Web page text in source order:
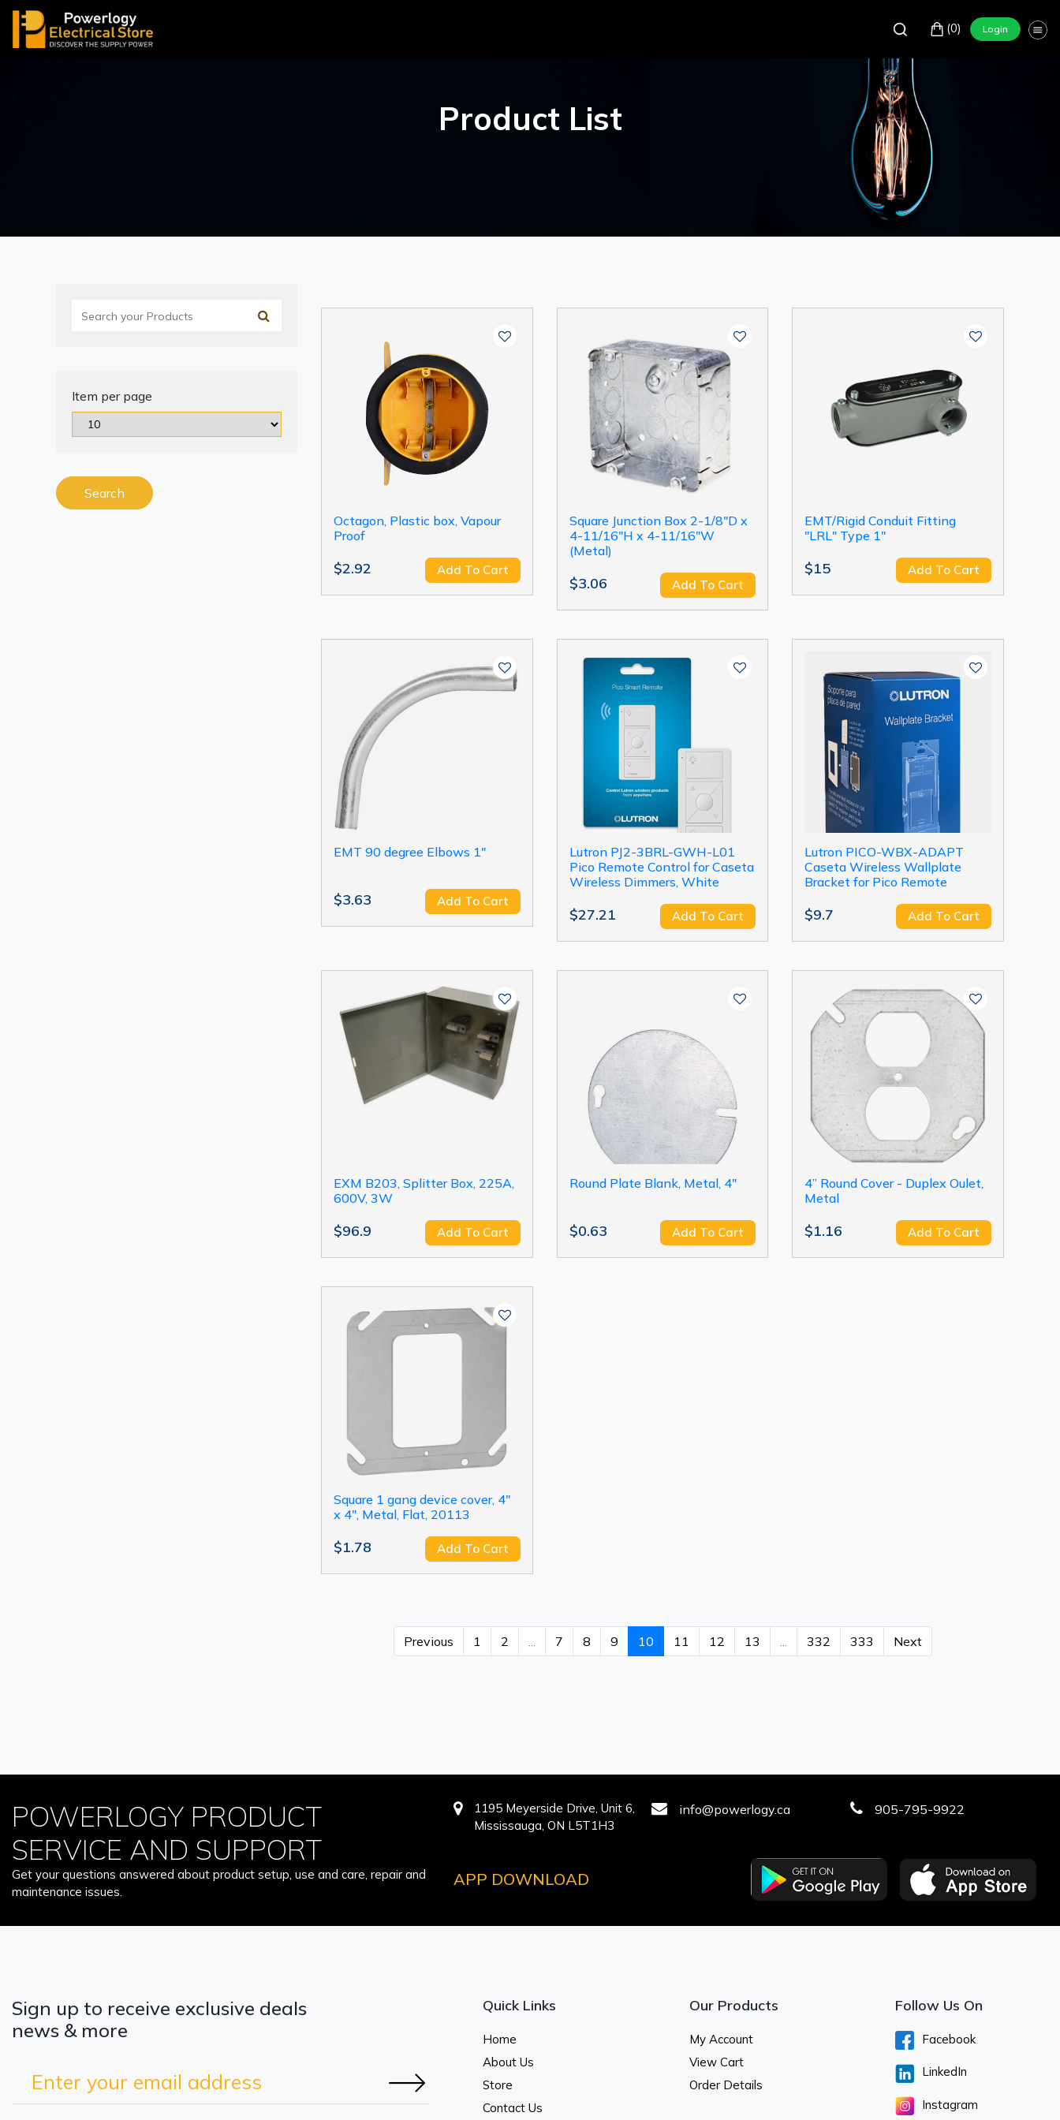
(0) Login
Product List
Item per page
Search
Octagon, Plastic box, Vapour
Proof
$2.92 Add To Cart
Square Junction Box 2-1/8"D x
4-11/16"H x 4-11/16"W
(Metal)
$3.06 Add To Cart
EMT/Rigid Conduit Fitting
"LRL" Type 1"
$15 Add To Cart
EMT 90 degree Elbows 1"
$3.63 Add To Cart
Lutron PJ2-3BRL-GWH-L01
Pico Remote Control for Caseta
Wireless Dimmers, White
$27.21 Add To Cart
Lutron PICO-WBX-ADAPT
Caseta Wireless Wallplate
Bracket for Pico Remote
$9.7 Add To Cart
EXM B203, Splitter Box, 225A,
600V, 3W
$96.9 Add To Cart
Round Plate Blank, Metal, 4"
$0.63 Add To Cart
4” Round Cover - Duplex Oulet,
Metal
$1.16 Add To Cart
Square 1 gang device cover, 4"
x 4", Metal, Flat, 20113
$1.78 Add To Cart
Previous 1 2 ... 7 8 9 10 11 12 13 ... 332 333 Next
POWERLOGY PRODUCT
SERVICE AND SUPPORT
Get your questions answered about product setup, use and care, repair and
maintenance issues.
1195 Meyerside Drive, Unit 6,
Mississauga, ON L5T1H3
info@powerlogy.ca 905-795-9922
APP DOWNLOAD
Sign up to receive exclusive deals
news & more
Quick Links
Home
About Us
Store
Contact Us
Our Products
My Account
View Cart
Order Details
Follow Us On
Facebook
LinkedIn
Instagram